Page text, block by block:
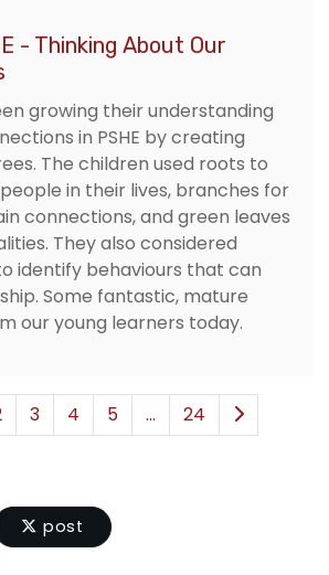
- Thinking About Our
growing their understanding
in PSHE by creating
The children used roots to
in their lives, branches for
connections, and green leaves
They also considered
identify behaviours that can
Some fantastic, mature
our young learners today.
3 4 5 ... 24
post